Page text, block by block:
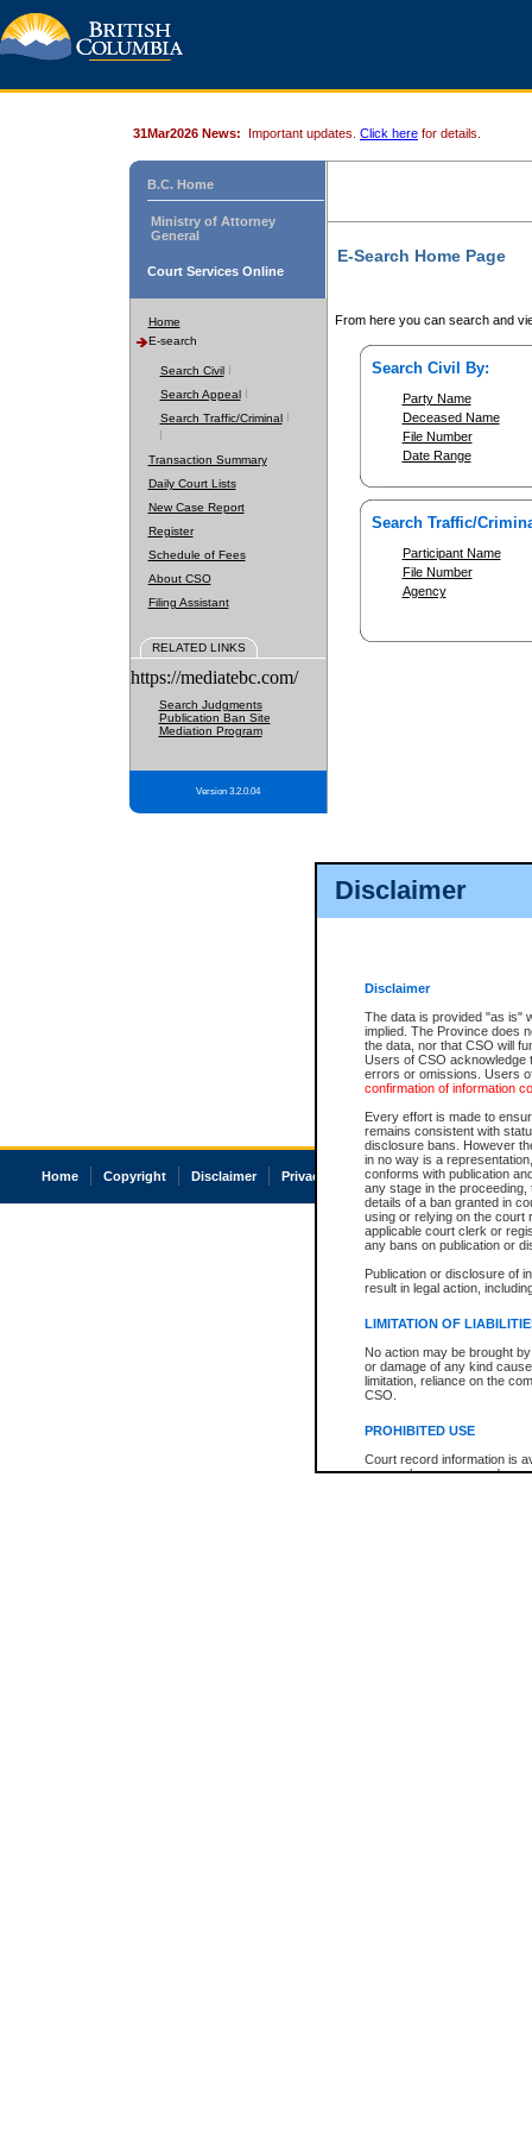
Disclaimer
Disclaimer
The data is provided "as is"
implied. The Province does
the data, nor that CSO will
Users of CSO acknowledge
errors or omissions. Users
confirmation of information
Every effort is made to
remains consistent with
disclosure bans. However
in no way is a
conforms with publication
any stage in the
details of a ban granted in
using or relying on the court
applicable court clerk or
any bans on publication or
Publication or disclosure of
result in legal action,
LIMITATION OF
No action may be brought
or damage of any kind
limitation, reliance on the
CSO.
PROHIBITED USE
Court record information is
research purposes and may
31Mar2026 News: Important updates. Click here for details.
B.C. Home
Ministry of Attorney
General
Court Services Online
Home
E-search
Search Civil
Search Appeal
Search Traffic/Criminal
Transaction Summary
Daily Court Lists
New Case Report
Register
Schedule of Fees
About CSO
Filing Assistant
RELATED LINKS
https://mediatebc.com/
Search Judgments
Publication Ban Site
Mediation Program
Version 3.2.0.04
E-Search Home Page
From here you can search and
Search Civil By:
Party Name
Deceased Name
File Number
Date Range
Search Traffic/
Participant Name
File Number
Agency
Home Copyright Disclaimer Privacy Accessibility